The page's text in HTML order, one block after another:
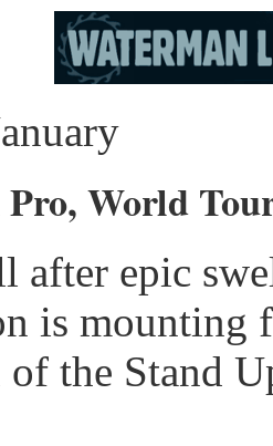
Pro, World
after epic
is mounting
of the Stand